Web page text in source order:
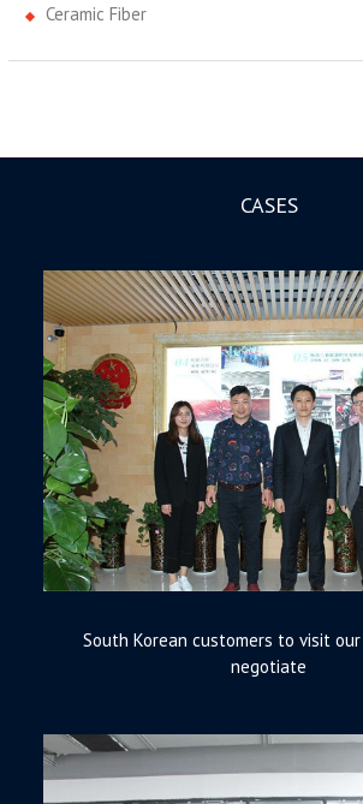
Ceramic Fiber
CASES
South Korean customers to visit
negotiate